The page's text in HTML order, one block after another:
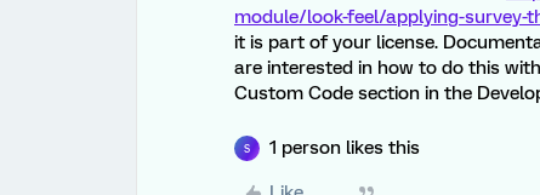
module/look-feel/applying-survey-
it is part of your license.
are interested in how to do this
Custom Code section in the
S 1 person likes this